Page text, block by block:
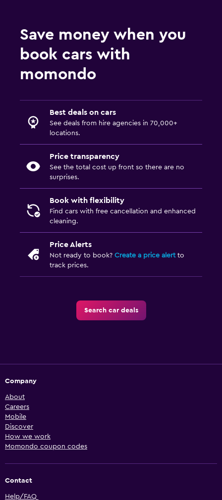
Save money when you
book cars with
momondo
Best deals on cars
See deals from hire agencies in 70,000+
locations.
Price transparency
See the total cost up front so there are no
surprises.
Book with flexibility
Find cars with free cancellation and enhanced
cleaning.
Price Alerts
Not ready to book? Create a price alertto
track prices.
Search car deals
Company
About
Careers
Mobile
Discover
How we work
Momondo coupon codes
Contact
Help/FAQ